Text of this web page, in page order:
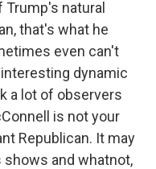
Trump's natural
that's what he
even can't
dynamic
a lot of observers
is not your
Republican. It may
and whatnot,